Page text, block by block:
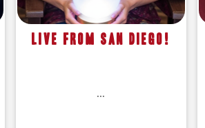
Live From San Diego!
...